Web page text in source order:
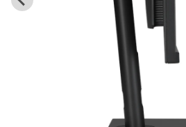
Modding
Monitors